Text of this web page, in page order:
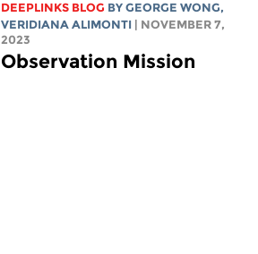
DEEPLINKS BLOG BYGEORGE WONG,
VERIDIANA ALIMONTI
| NOVEMBER 7,
2023
Observation Mission